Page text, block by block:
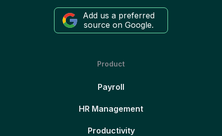
Add us a preferred
source on Google.
Product
Payroll
HR Management
Productivity